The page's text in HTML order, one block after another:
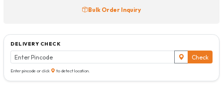
Bulk Order Inquiry
DELIVERY CHECK
Check
Enter pincode or click to detect location.